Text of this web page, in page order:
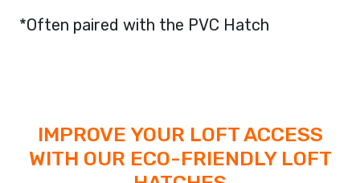
*Often paired with the PVC Hatch
IMPROVE YOUR LOFT ACCESS
WITH OUR ECO-FRIENDLY LOFT